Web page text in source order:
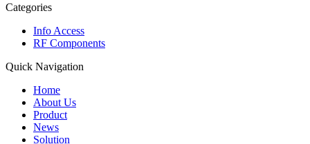
Categories
Info Access
RF Components
Quick Navigation
Home
About Us
Product
News
Solution